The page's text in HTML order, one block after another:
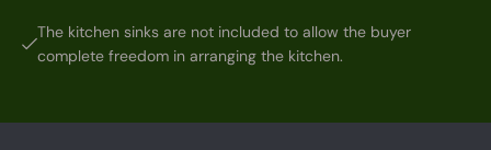
The kitchen sinks are not included to allow the buyer
complete freedom in arranging the kitchen.